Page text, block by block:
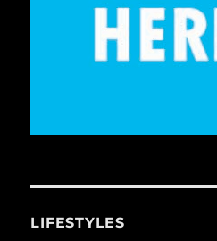
LIFESTYLES